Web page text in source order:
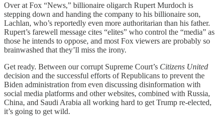
Over at Fox “News,” billionaire oligarch Rupert Murdoch is
stepping down and handing the company to his billionaire son,
Lachlan, who’s reportedly even more authoritarian than his father.
Rupert’s farewell message cites “elites” who control the “media” as
those he intends to oppose, and most Fox viewers are probably so
brainwashed that they’ll miss the irony.
Get ready. Between our corrupt Supreme Court’s Citizens United
decision and the successful efforts of Republicans to prevent the
Biden administration from even discussing disinformation with
social media platforms and other websites, combined with Russia,
China, and Saudi Arabia all working hard to get Trump re-elected,
it’s going to get wild.